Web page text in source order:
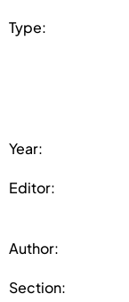
Type:
Year:
Editor:
Author:
Section: